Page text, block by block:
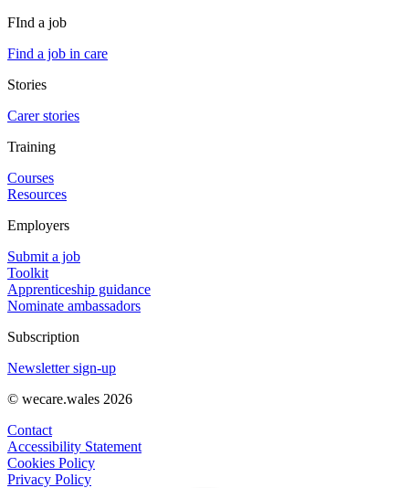
FInd a job
Find a job in care
Stories
Carer stories
Training
Courses
Resources
Employers
Submit a job
Toolkit
Apprenticeship guidance
Nominate ambassadors
Subscription
Newsletter sign-up
© wecare.wales 2026
Contact
Accessibility Statement
Cookies Policy
Privacy Policy